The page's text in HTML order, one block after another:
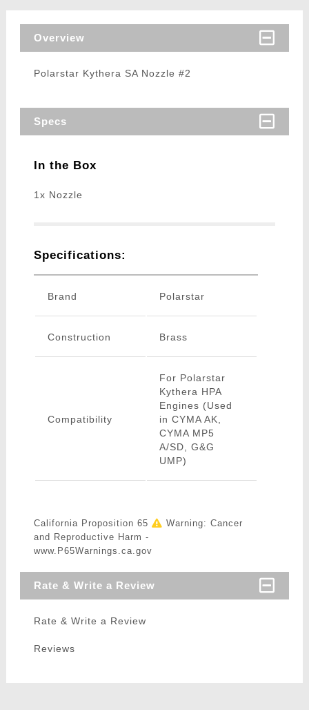
Overview
Polarstar Kythera SA Nozzle #2
Specs
In the Box
1x Nozzle
Specifications:
Brand Polarstar
Construction Brass
Compatibility
For Polarstar
Kythera HPA
Engines (Used
in CYMA AK,
CYMA MP5
A/SD, G&G
UMP)
California Proposition 65
Warning: Cancer
and Reproductive Harm -
www.P65Warnings.ca.gov
Rate & Write a Review
Rate & Write a Review
Reviews